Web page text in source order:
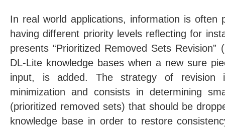
In real world applications, information is often
having different priority levels reflecting for
presents “Prioritized Removed Sets
DL-Lite knowledge bases when a new sure
input, is added. The strategy of revision
minimization and consists in determining
(prioritized removed sets) that should be
knowledge base in order to restore